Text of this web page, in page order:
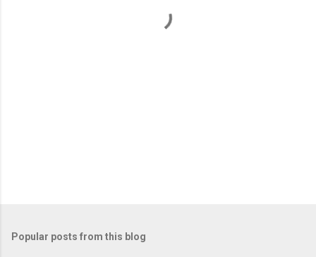
Popular posts from this blog